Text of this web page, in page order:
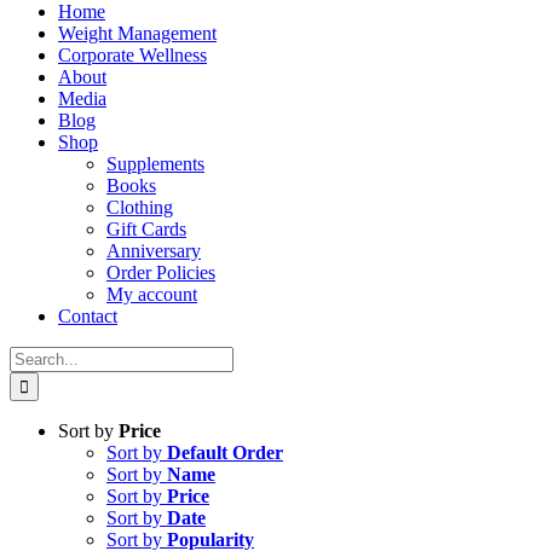
Home
Weight Management
Corporate Wellness
About
Media
Blog
Shop
Supplements
Books
Clothing
Gift Cards
Anniversary
Order Policies
My account
Contact
Search
for:
Sort by Price
Sort by Default Order
Sort by Name
Sort by Price
Sort by Date
Sort by Popularity